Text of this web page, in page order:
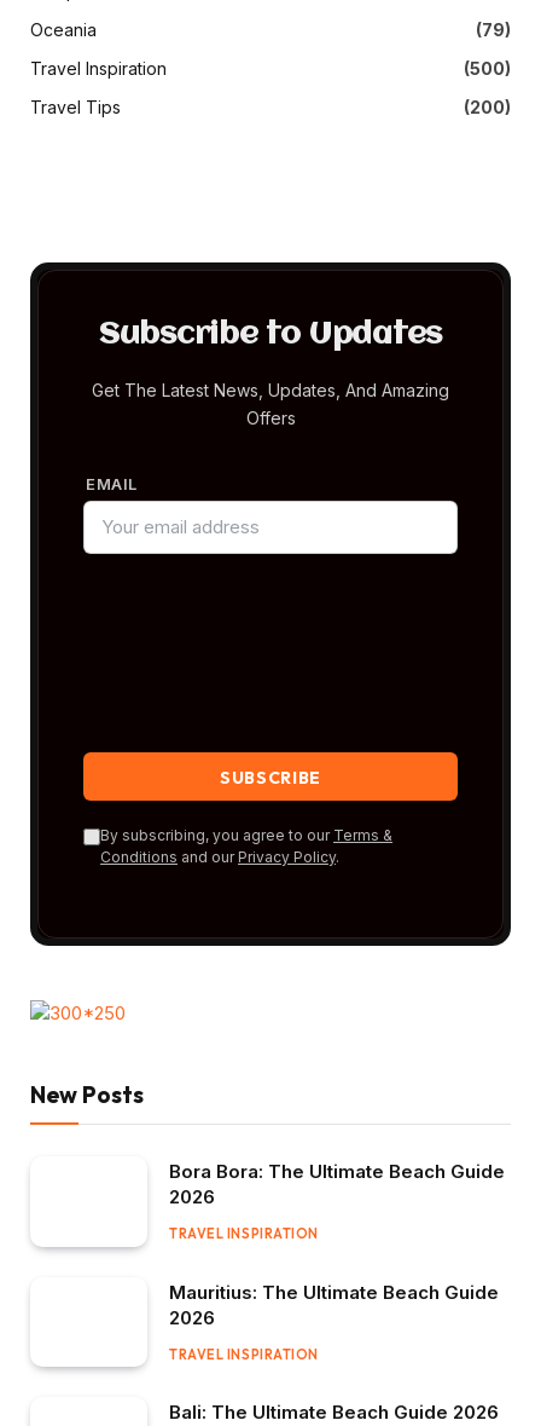
Oceania
(79)
Travel Inspiration
(500)
Travel Tips
(200)
Subscribe to Updates
Get The Latest News, Updates, And Amazing
Offers
EMAIL
By subscribing, you agree to our Terms &
Conditions and our Privacy Policy.
New Posts
Bora Bora: The Ultimate Beach Guide
2026
TRAVEL INSPIRATION
Mauritius: The Ultimate Beach Guide
2026
TRAVEL INSPIRATION
Bali: The Ultimate Beach Guide 2026